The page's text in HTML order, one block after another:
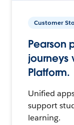
Customer
Pearson
journeys
Platform.
Unified
support
learning.